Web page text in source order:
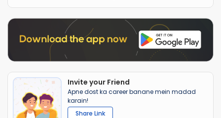
Invite your Friend
Apne dost ka career banane mein madad
karain!
Share Link